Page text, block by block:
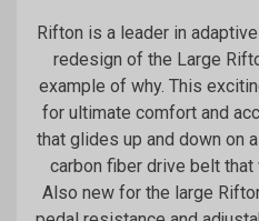
Rifton is a leader in
redesign of the Large
example of why. This
for ultimate comfort and
that glides up and down on
carbon fiber drive belt that
Also new for the large